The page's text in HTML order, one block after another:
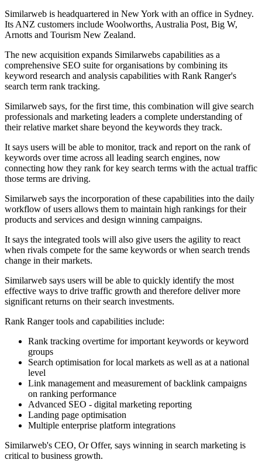
Similarweb is headquartered in New York with an office in Sydney.
Its ANZ customers include Woolworths, Australia Post, Big W,
Arnotts and Tourism New Zealand.
The new acquisition expands Similarwebs capabilities as a
comprehensive SEO suite for organisations by combining its
keyword research and analysis capabilities with Rank Ranger's
search term rank tracking.
Similarweb says, for the first time, this combination will give search
professionals and marketing leaders a complete understanding of
their relative market share beyond the keywords they track.
It says users will be able to monitor, track and report on the rank of
keywords over time across all leading search engines, now
connecting how they rank for key search terms with the actual traffic
those terms are driving.
Similarweb says the incorporation of these capabilities into the daily
workflow of users allows them to maintain high rankings for their
products and services and design winning campaigns.
It says the integrated tools will also give users the agility to react
when rivals compete for the same keywords or when search trends
change in their markets.
Similarweb says users will be able to quickly identify the most
effective ways to drive traffic growth and therefore deliver more
significant returns on their search investments.
Rank Ranger tools and capabilities include:
Rank tracking overtime for important keywords or keyword
groups
Search optimisation for local markets as well as at a national
level
Link management and measurement of backlink campaigns
on ranking performance
Advanced SEO - digital marketing reporting
Landing page optimisation
Multiple enterprise platform integrations
Similarweb's CEO, Or Offer, says winning in search marketing is
critical to business growth.